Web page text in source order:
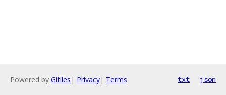
Powered by Gitiles | Privacy| Terms txt json